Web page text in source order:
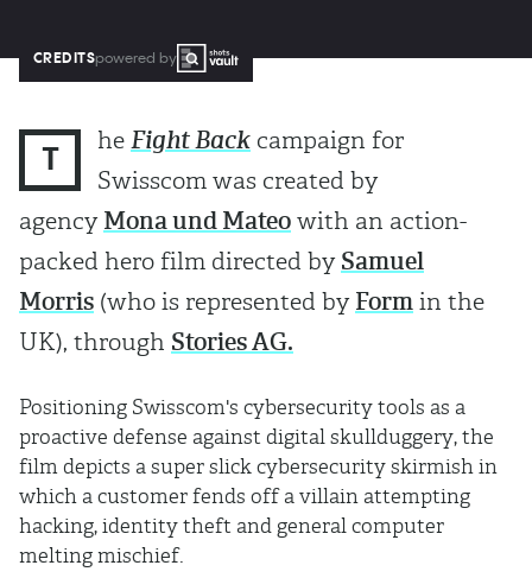
CREDITSpowered by
T he Fight Back campaign for
Swisscom was created by
agency Mona und Mateo with an action-
packed hero film directed by Samuel
Morris (who is represented by Form in the
UK), through Stories AG.
Positioning Swisscom's cybersecurity tools as a
proactive defense against digital skullduggery, the
film depicts a super slick cybersecurity skirmish in
which a customer fends off a villain attempting
hacking, identity theft and general computer
melting mischief.